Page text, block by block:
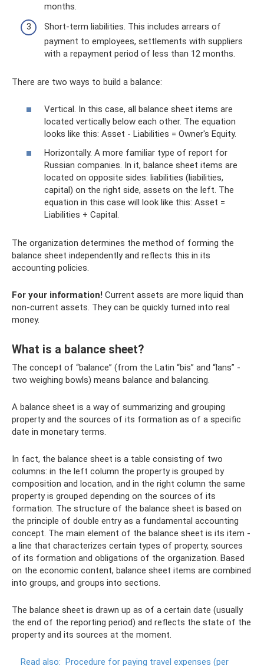
months.
Short-term liabilities. This includes arrears of
payment to employees, settlements with suppliers
with a repayment period of less than 12 months.
There are two ways to build a balance:
Vertical. In this case, all balance sheet items are
located vertically below each other. The equation
looks like this: Asset - Liabilities = Owner's Equity.
Horizontally. A more familiar type of report for
Russian companies. In it, balance sheet items are
located on opposite sides: liabilities (liabilities,
capital) on the right side, assets on the left. The
equation in this case will look like this: Asset =
Liabilities + Capital.
The organization determines the method of forming the
balance sheet independently and reflects this in its
accounting policies.
For your information! Current assets are more liquid than
non-current assets. They can be quickly turned into real
money.
What is a balance sheet?
The concept of “balance” (from the Latin “bis” and “lans” -
two weighing bowls) means balance and balancing.
A balance sheet is a way of summarizing and grouping
property and the sources of its formation as of a specific
date in monetary terms.
In fact, the balance sheet is a table consisting of two
columns: in the left column the property is grouped by
composition and location, and in the right column the same
property is grouped depending on the sources of its
formation. The structure of the balance sheet is based on
the principle of double entry as a fundamental accounting
concept. The main element of the balance sheet is its item -
a line that characterizes certain types of property, sources
of its formation and obligations of the organization. Based
on the economic content, balance sheet items are combined
into groups, and groups into sections.
The balance sheet is drawn up as of a certain date (usually
the end of the reporting period) and reflects the state of the
property and its sources at the moment.
Read also: Procedure for paying travel expenses (per